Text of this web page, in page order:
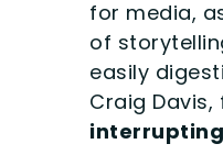
for media,
of
easily
Craig